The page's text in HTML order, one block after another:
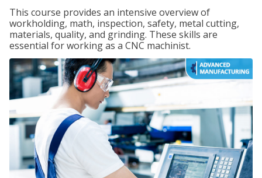
This course provides an intensive overview of
workholding, math, inspection, safety, metal cutting,
materials, quality, and grinding. These skills are
essential for working as a CNC machinist.